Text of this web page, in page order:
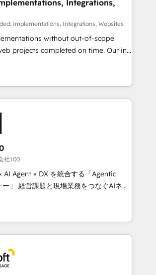
data to drive revenue efficiency. 🔹
HubSpot with your tech stack
Solutions: Build
and configurations. We are
to data security and compliance. At
help revenue teams focus on the
Integrations,
Implementations, Integrations, Websites
without out-of-scope
projects completed on time. Our in-
certified CRM architects, experts,
and marketers handles all
400+ global clients ✨
migrations from 15+ different CRMs
digit MRR from inbound campaigns ✨
growth & +751% new visitors for a
project ✨ CS: 415% conversion
site Recognized leaders:
Migration Impact Award 🏆
of the Year 🏆 Gold AVA Digital
Website 🌟 Accreditations: CRM
社100
AI Agent × DX を統合する「Agentic
なぐAIネイ
ェンシーとして、HubSpot Eliteの実装
を再設計します。 💡 100inc は何
HubSpotを共通基盤に、AIエージェン
顧客フロント業務（マーケティング・営
ンシーです。事業部・グループ会社・部
織で、データと業務プロセスのサイロ化